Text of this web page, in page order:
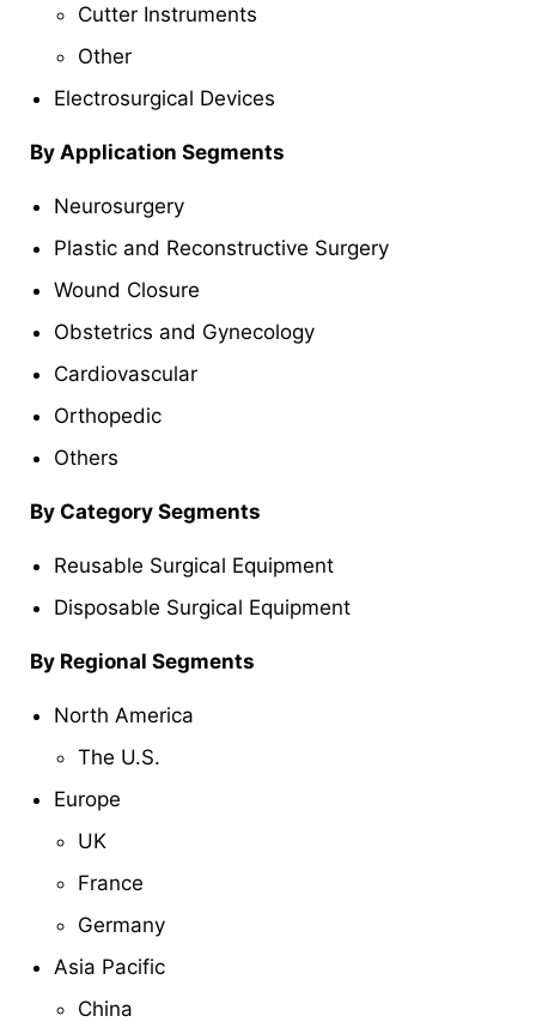
Cutter Instruments
Other
Electrosurgical Devices
By Application Segments
Neurosurgery
Plastic and Reconstructive Surgery
Wound Closure
Obstetrics and Gynecology
Cardiovascular
Orthopedic
Others
By Category Segments
Reusable Surgical Equipment
Disposable Surgical Equipment
By Regional Segments
North America
The U.S.
Europe
UK
France
Germany
Asia Pacific
China